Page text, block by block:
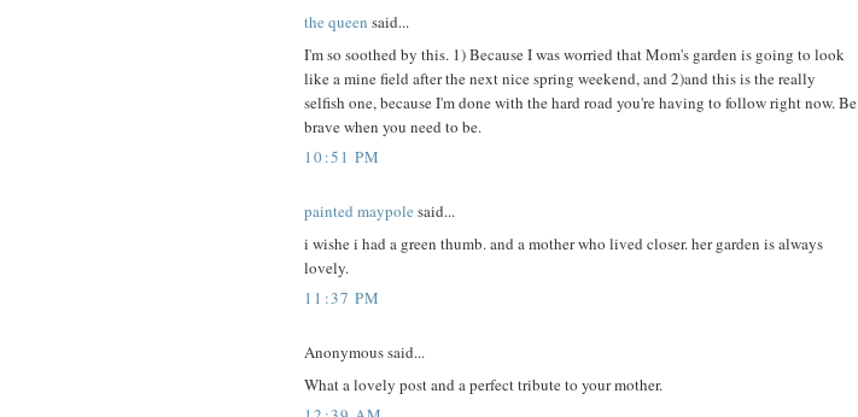
the queen said...
I'm so soothed by this. 1) Because I was worried that Mom's garden is going to look
like a mine field after the next nice spring weekend, and 2)and this is the really
selfish one, because I'm done with the hard road you're having to follow right now. Be
brave when you need to be.
10:51 PM
painted maypole said...
i wishe i had a green thumb. and a mother who lived closer. her garden is always
lovely.
11:37 PM
Anonymous said...
What a lovely post and a perfect tribute to your mother.